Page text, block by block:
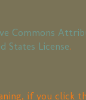
Commons
States License.
if you click